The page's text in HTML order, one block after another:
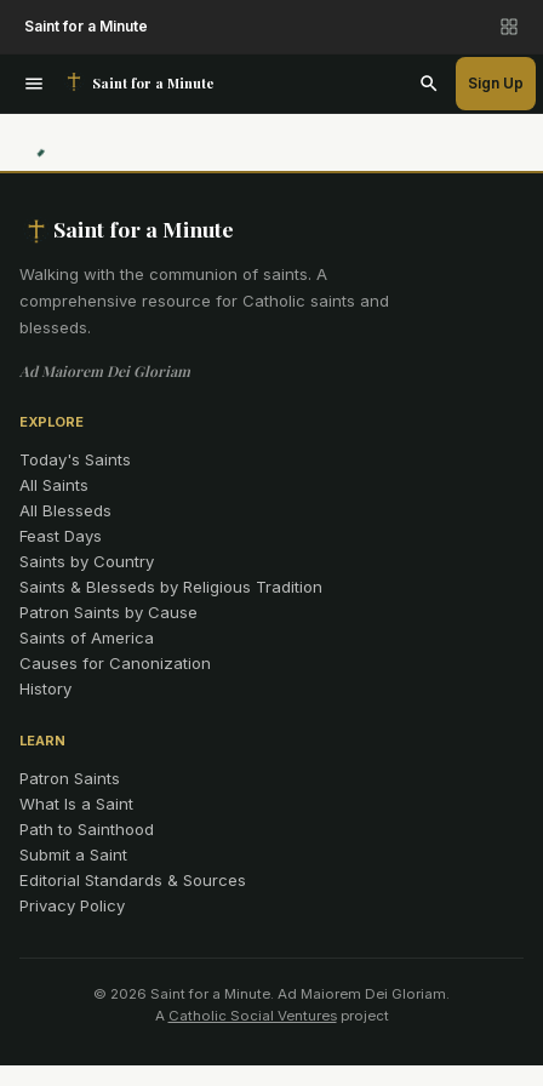
Saint for a Minute
Saint for a Minute Sign Up
Saint for a Minute
Walking with the communion of saints. A
comprehensive resource for Catholic saints and
blesseds.
Ad Maiorem Dei Gloriam
EXPLORE
Today's Saints
All Saints
All Blesseds
Feast Days
Saints by Country
Saints & Blesseds by Religious Tradition
Patron Saints by Cause
Saints of America
Causes for Canonization
History
LEARN
Patron Saints
What Is a Saint
Path to Sainthood
Submit a Saint
Editorial Standards & Sources
Privacy Policy
© 2026 Saint for a Minute. Ad Maiorem Dei Gloriam.
A Catholic Social Venturesproject